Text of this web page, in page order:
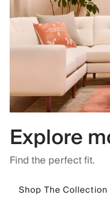
Explore
Find the perfect fit.
Shop The Collection